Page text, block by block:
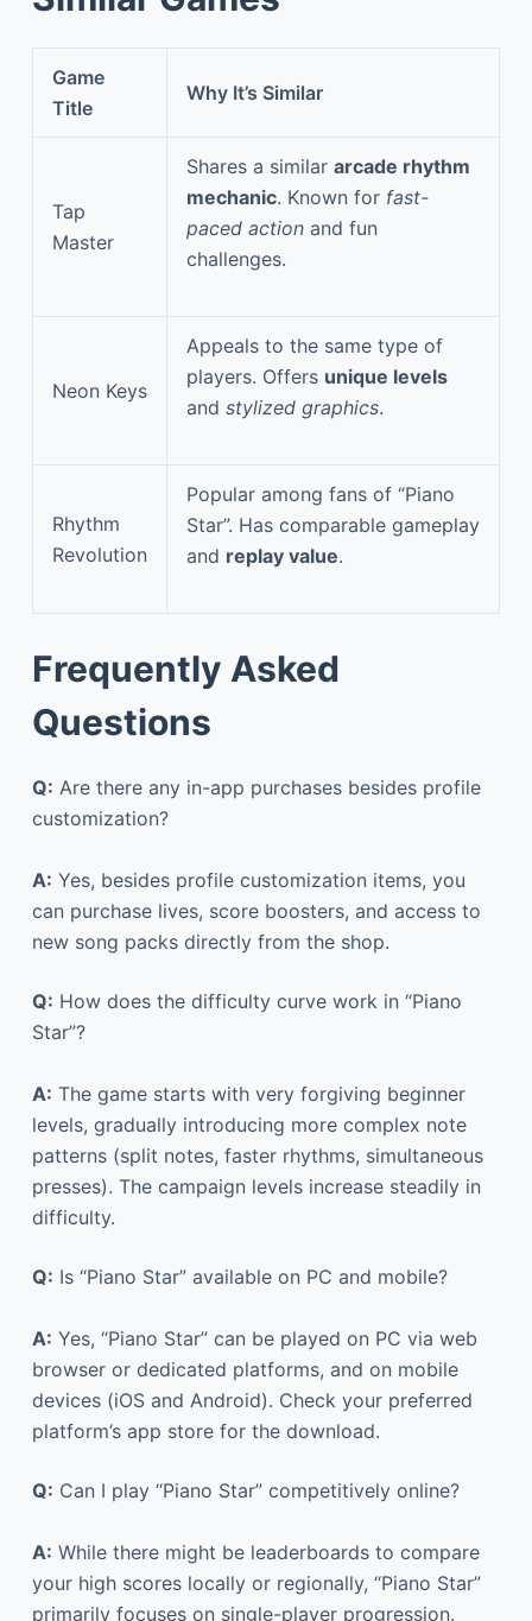
Game
Title
Why It’s Similar
Tap
Master
Shares a similar arcade rhythm
mechanic. Known for fast-
paced action and fun
challenges.
Neon Keys
Appeals to the same type of
players. Offers unique levels
and stylized graphics.
Rhythm
Revolution
Popular among fans of “Piano
Star”. Has comparable gameplay
and replay value.
Frequently Asked
Questions
Q: Are there any in-app purchases besides profile
customization?
A: Yes, besides profile customization items, you
can purchase lives, score boosters, and access to
new song packs directly from the shop.
Q: How does the difficulty curve work in “Piano
Star”?
A: The game starts with very forgiving beginner
levels, gradually introducing more complex note
patterns (split notes, faster rhythms, simultaneous
presses). The campaign levels increase steadily in
difficulty.
Q: Is “Piano Star” available on PC and mobile?
A: Yes, “Piano Star” can be played on PC via web
browser or dedicated platforms, and on mobile
devices (iOS and Android). Check your preferred
platform’s app store for the download.
Q: Can I play “Piano Star” competitively online?
A: While there might be leaderboards to compare
your high scores locally or regionally, “Piano Star”
primarily focuses on single-player progression.